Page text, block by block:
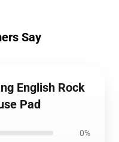
Say
English Rock
Pad
0%